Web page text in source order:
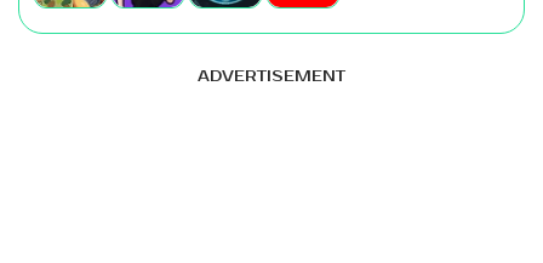
ADVERTISEMENT